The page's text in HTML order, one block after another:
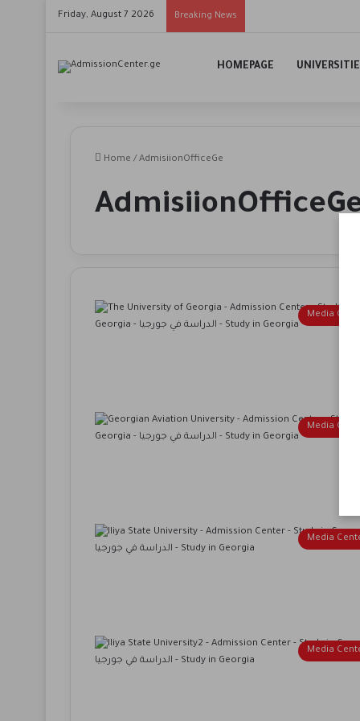
Friday, August 7 2026 Breaking News
HOMEPAGE
Home / AdmisiionOfficeGe
Media
Media
Media
Media